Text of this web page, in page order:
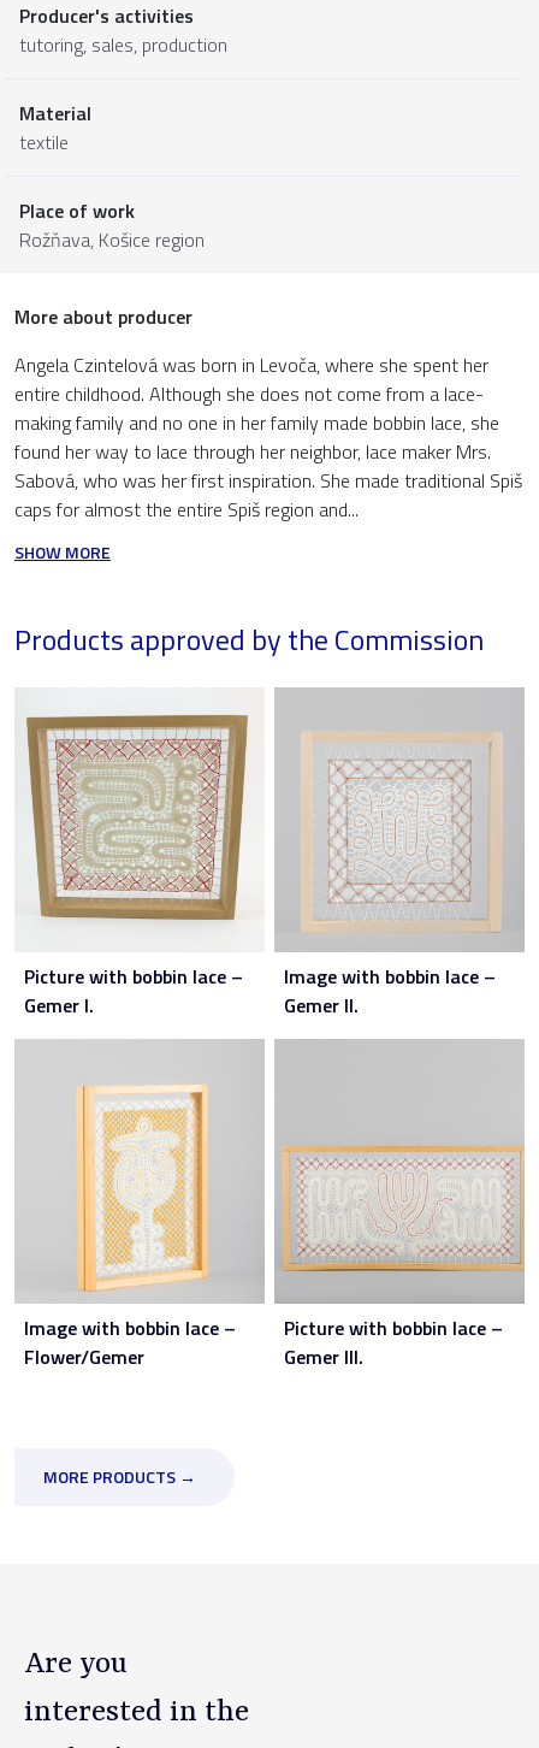
Producer's activities
tutoring, sales, production
Material
textile
Place of work
Rožňava, Košice region
More about producer
Angela Czintelová was born in Levoča, where she spent her
entire childhood. Although she does not come from a lace-
making family and no one in her family made bobbin lace, she
found her way to lace through her neighbor, lace maker Mrs.
Sabová, who was her first inspiration. She made traditional Spiš
caps for almost the entire Spiš region and...
SHOW MORE
Products approved by the Commission
Picture with bobbin lace –
Gemer I.
Image with bobbin lace –
Gemer II.
Image with bobbin lace –
Flower/Gemer
Picture with bobbin lace –
Gemer III.
MORE PRODUCTS →
Are you
interested in the